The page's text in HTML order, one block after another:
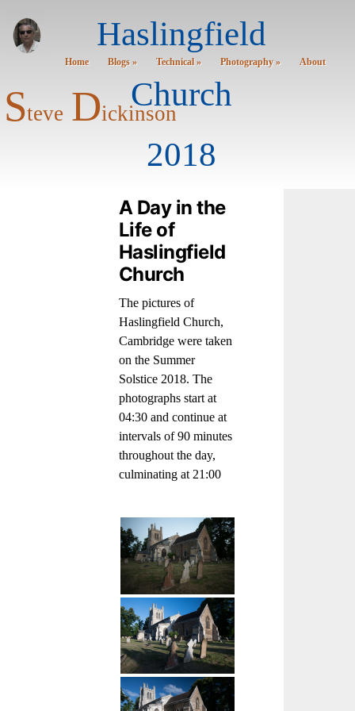
Steve Dickinson
Haslingfield
Church
2018
Home Blogs » Technical » Photography » About
A Day in the
Life of
Haslingfield
Church
The pictures of
Haslingfield Church,
Cambridge were taken
on the Summer
Solstice 2018. The
photographs start at
04:30 and continue at
intervals of 90 minutes
throughout the day,
culminating at 21:00